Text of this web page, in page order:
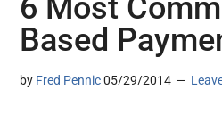
6 Most
Based
by Fred Pennic 05/29/2014